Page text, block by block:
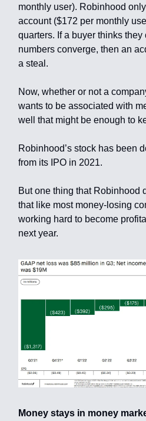
monthly user). Robinhood
account ($172 per monthly
quarters. If a buyer thinks they
numbers converge, then an
a steal.
Now, whether or not a
wants to be associated with
well that might be enough to
Robinhood’s stock has been
from its IPO in 2021.
But one thing that Robinhood
that like most money-losing
working hard to become
next year.
Money stays in money